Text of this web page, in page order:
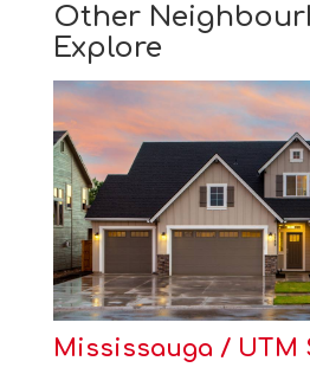
Other
Explore
Mississauga / UTM